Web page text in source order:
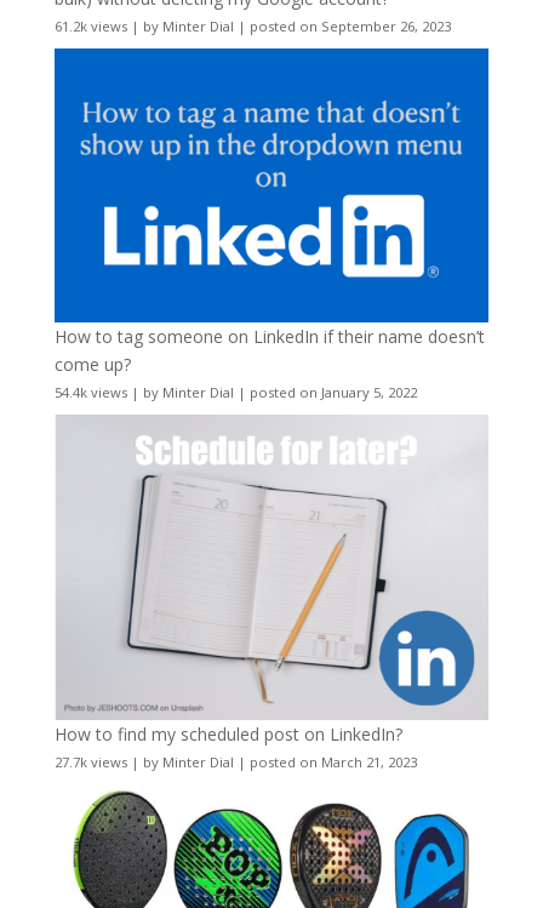
61.2k views| by Minter Dial | posted on September 26, 2023
How to tag someone on LinkedIn if their name doesn’t
come up?
54.4k views| by Minter Dial | posted on January 5, 2022
How to find my scheduled post on LinkedIn?
27.7k views| by Minter Dial | posted on March 21, 2023